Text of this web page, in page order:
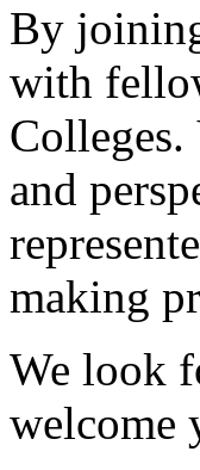
By
with
and
making
We look
welcome